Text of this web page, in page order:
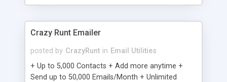
Crazy Runt Emailer
posted by CrazyRunt in Email Utilities
+ Up to 5,000 Contacts + Add more anytime +
Send up to 50,000 Emails/Month + Unlimited